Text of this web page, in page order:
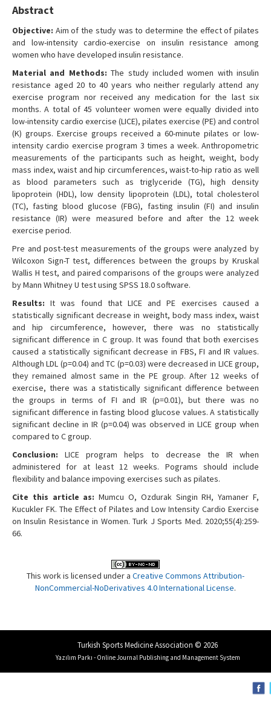
Abstract
Objective: Aim of the study was to determine the effect of pilates
and low-intensity cardio-exercise on insulin resistance among
women who have developed insulin resistance.
Material and Methods: The study included women with insulin
resistance aged 20 to 40 years who neither regularly attend any
exercise program nor received any medication for the last six
months. A total of 45 volunteer women were equally divided into
low-intensity cardio exercise (LICE), pilates exercise (PE) and control
(K) groups. Exercise groups received a 60-minute pilates or low-
intensity cardio exercise program 3 times a week. Anthropometric
measurements of the participants such as height, weight, body
mass index, waist and hip circumferences, waist-to-hip ratio as well
as blood parameters such as triglyceride (TG), high density
lipoprotein (HDL), low density lipoprotein (LDL), total cholesterol
(TC), fasting blood glucose (FBG), fasting insulin (FI) and insulin
resistance (IR) were measured before and after the 12 week
exercise period.
Pre and post-test measurements of the groups were analyzed by
Wilcoxon Sign-T test, differences between the groups by Kruskal
Wallis H test, and paired comparisons of the groups were analyzed
by Mann Whitney U test using SPSS 18.0 software.
Results: It was found that LICE and PE exercises caused a
statistically significant decrease in weight, body mass index, waist
and hip circumference, however, there was no statistically
significant difference in C group. It was found that both exercises
caused a statistically significant decrease in FBS, FI and IR values.
Although LDL (p=0.04) and TC (p=0.03) were decreased in LICE group,
they remained almost same in the PE group. After 12 weeks of
exercise, there was a statistically significant difference between
the groups in terms of FI and IR (p=0.01), but there was no
significant difference in fasting blood glucose values. A statistically
significant decline in IR (p=0.04) was observed in LICE group when
compared to C group.
Conclusion: LICE program helps to decrease the IR when
administered for at least 12 weeks. Pograms should include
flexibility and balance impoving exercises such as pilates.
Cite this article as: Mumcu O, Ozdurak Singin RH, Yamaner F,
Kucukler FK. The Effect of Pilates and Low Intensity Cardio Exercise
on Insulin Resistance in Women. Turk J Sports Med. 2020;55(4):259-
66.
This work is licensed under a Creative Commons Attribution-
NonCommercial-NoDerivatives 4.0 International License.
Turkish Sports Medicine Association © 2026
Yazılım Parkı - Online Journal Publishing and Management System